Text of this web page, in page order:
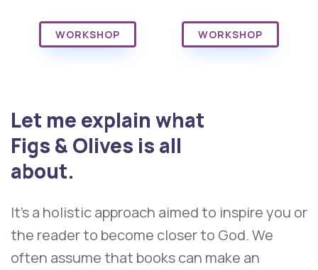
WORKSHOP WORKSHOP
Let me explain what
Figs & Olives is all
about.
It’s a holistic approach aimed to inspire you or
the reader to become closer to God. We
often assume that books can make an